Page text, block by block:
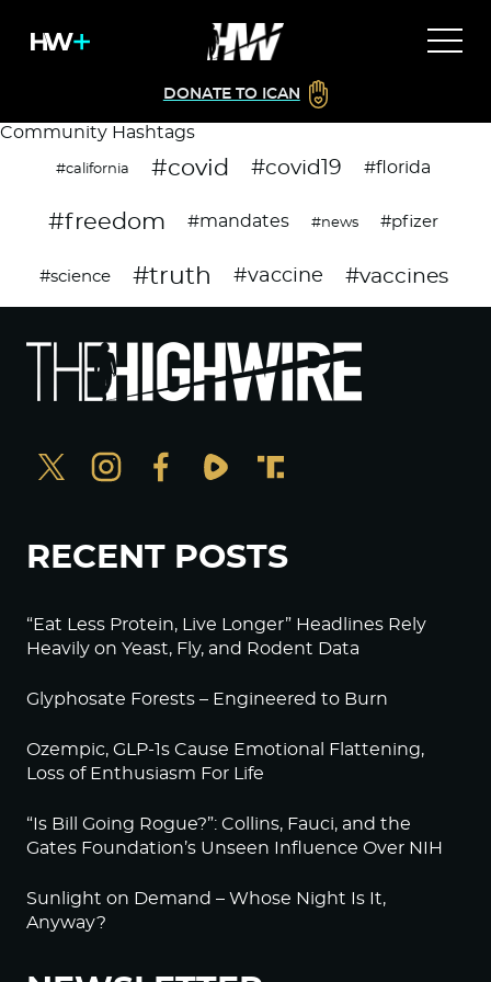
DONATE TO ICAN
Community Hashtags
#california #covid #covid19 #florida
#freedom #mandates #news #pfizer
#science #truth #vaccine #vaccines
RECENT POSTS
“Eat Less Protein, Live Longer” Headlines Rely
Heavily on Yeast, Fly, and Rodent Data
Glyphosate Forests – Engineered to Burn
Ozempic, GLP-1s Cause Emotional Flattening,
Loss of Enthusiasm For Life
“Is Bill Going Rogue?”: Collins, Fauci, and the
Gates Foundation’s Unseen Influence Over NIH
Sunlight on Demand – Whose Night Is It,
Anyway?